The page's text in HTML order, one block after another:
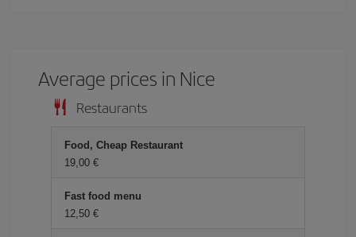
Average prices in Nice
Restaurants
Food, Cheap Restaurant
19,00 €
Fast food menu
12,50 €